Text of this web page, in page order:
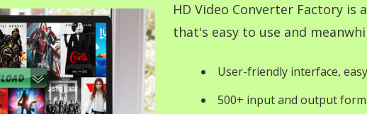
HD Video Converter Factory
that's easy to use and
User-friendly interface,
500+ input and output